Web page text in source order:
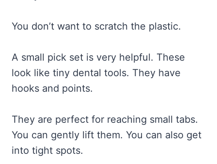
You don’t want to scratch the plastic.
A small pick set is very helpful. These
look like tiny dental tools. They have
hooks and points.
They are perfect for reaching small tabs.
You can gently lift them. You can also get
into tight spots.